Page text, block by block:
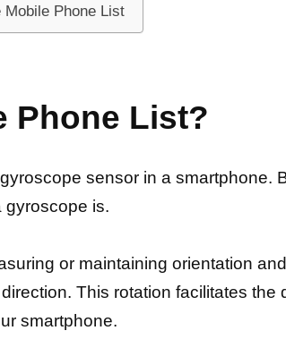
Phone List
Phone List?
sensor in a smartphone.
gyroscope is.
or maintaining orientation
This rotation facilitates the
smartphone.